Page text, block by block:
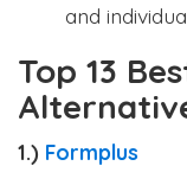
and
Top 13
1.) Formplus